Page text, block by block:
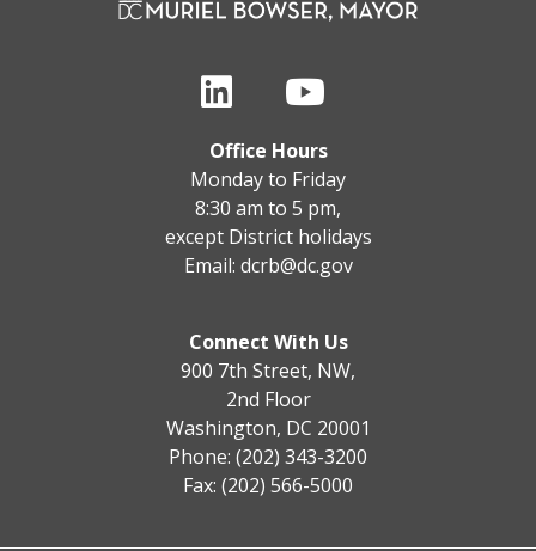
Office Hours
Monday to Friday
8:30 am to 5 pm,
except District holidays
Email: dcrb@dc.gov
Connect With Us
900 7th Street, NW,
2nd Floor
Washington, DC 20001
Phone: (202) 343-3200
Fax: (202) 566-5000